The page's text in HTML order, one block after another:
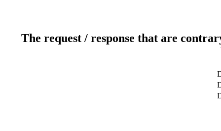
The request / response that are